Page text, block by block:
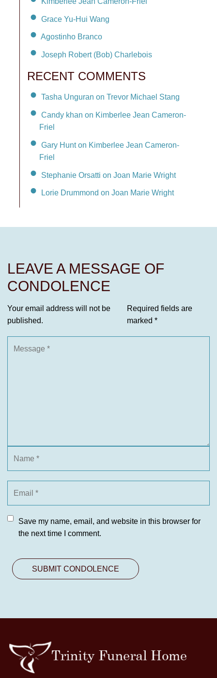
Grace Yu-Hui Wang
Agostinho Branco
Joseph Robert (Bob) Charlebois
RECENT COMMENTS
Tasha Unguran on Trevor Michael Stang
Candy khan on Kimberlee Jean Cameron-
Friel
Gary Hunt on Kimberlee Jean Cameron-
Friel
Stephanie Orsatti on Joan Marie Wright
Lorie Drummond on Joan Marie Wright
LEAVE A MESSAGE OF
CONDOLENCE
Your email address will not be
published.
Required fields are
marked *
Save my name, email, and website in this browser for
the next time I comment.